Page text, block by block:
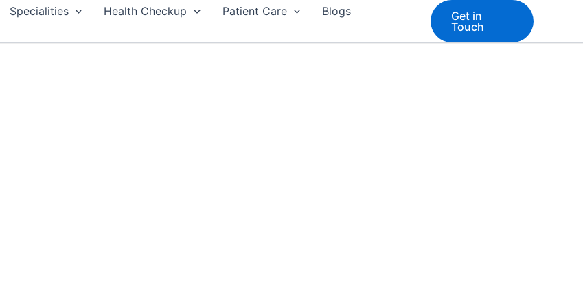
Specialities Health Checkup Patient Care
Blogs
Get in
Touch